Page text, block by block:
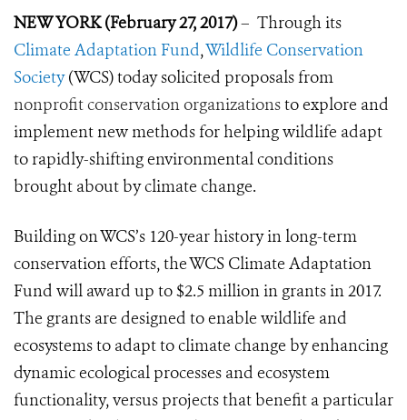
NEW YORK (February 27, 2017)– Through its
Climate Adaptation Fund,Wildlife Conservation
Society(WCS) today solicited proposals from
nonprofit conservation organizationsto explore and
implement new methods for helping wildlife adapt
to rapidly-shifting environmental conditions
brought about by climate change.
Building on WCS’s 120-year history in long-term
conservation efforts, the WCS Climate Adaptation
Fund will award up to $2.5 million in grants in 2017.
The grants are designed to enable wildlife and
ecosystems to adapt to climate change by enhancing
dynamic ecological processes and ecosystem
functionality, versus projects that benefit a particular